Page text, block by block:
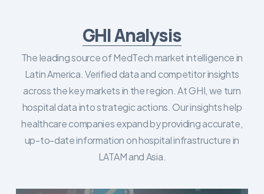
GHI Analysis
The leading source of MedTech market intelligence in
Latin America. Verified data and competitor insights
across the key markets in the region. At GHI, we turn
hospital data into strategic actions. Our insights help
healthcare companies expand by providing accurate,
up-to-date information on hospital infrastructure in
LATAM and Asia.